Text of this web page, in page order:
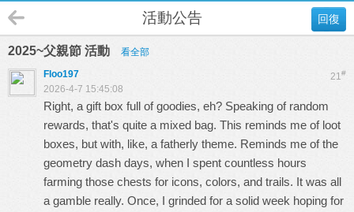
回復
活動公告
2025~父親節 活動 看全部
21#
Floo197
2026-4-7 15:45:08
Right, a gift box full of goodies, eh? Speaking of random
rewards, that's quite a mixed bag. This reminds me of loot
boxes, but with, like, a fatherly theme. Reminds me of the
geometry dash days, when I spent countless hours
farming those chests for icons, colors, and trails. It was all
a gamble really. Once, I grinded for a solid week hoping for